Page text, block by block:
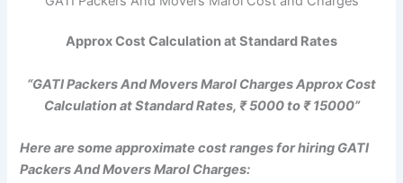
Approx Cost Calculation at Standard Rates
“GATI Packers And Movers Marol Charges Approx Cost
Calculation at Standard Rates, ₹ 5000 to ₹ 15000”
Here are some approximate cost ranges for hiring GATI
Packers And Movers Marol Charges: